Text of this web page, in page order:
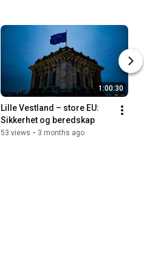
1:00:30
Lille Vestland – store EU:
Sikkerhet og beredskap
53 views • 3 months ago